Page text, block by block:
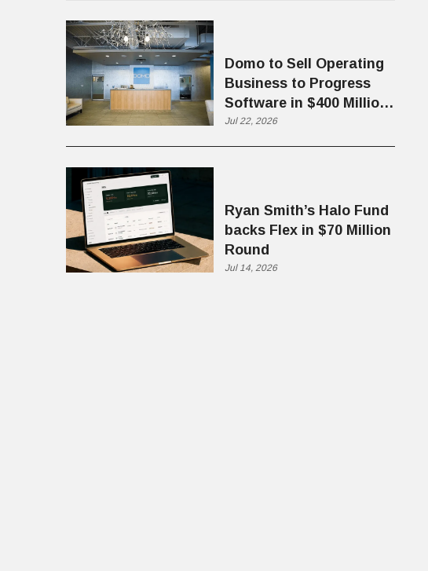
Domo to Sell Operating
Business to Progress
Software in $400 Million
Deal
Jul 22, 2026
Ryan Smith’s Halo Fund
backs Flex in $70 Million
Round
Jul 14, 2026